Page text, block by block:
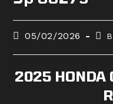
Post05/02/2026
2025 HONDA